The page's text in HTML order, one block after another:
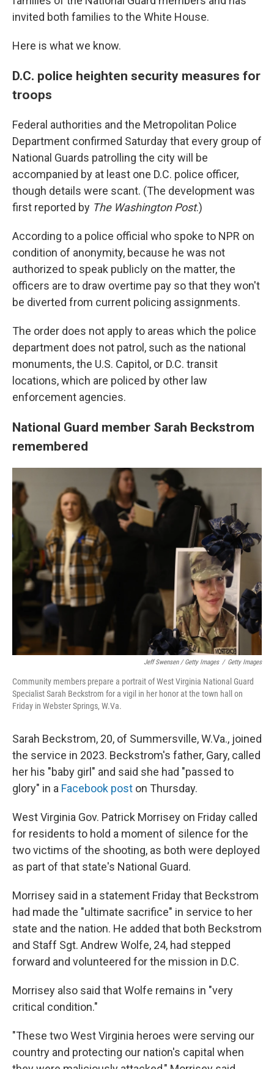
invited both families to the White House.
Here is what we know.
D.C. police heighten security measures for
troops
Federal authorities and the Metropolitan Police
Department confirmed Saturday that every group of
National Guards patrolling the city will be
accompanied by at least one D.C. police officer,
though details were scant. (The development was
first reported by The Washington Post.)
According to a police official who spoke to NPR on
condition of anonymity, because he was not
authorized to speak publicly on the matter, the
officers are to draw overtime pay so that they won't
be diverted from current policing assignments.
The order does not apply to areas which the police
department does not patrol, such as the national
monuments, the U.S. Capitol, or D.C. transit
locations, which are policed by other law
enforcement agencies.
National Guard member Sarah Beckstrom
remembered
Jeff Swensen / Getty Images / Getty Images
Community members prepare a portrait of West Virginia National Guard
Specialist Sarah Beckstrom for a vigil in her honor at the town hall on
Friday in Webster Springs, W.Va.
Sarah Beckstrom, 20, of Summersville, W.Va., joined
the service in 2023. Beckstrom's father, Gary, called
her his "baby girl" and said she had "passed to
glory" in a Facebook post on Thursday.
West Virginia Gov. Patrick Morrisey on Friday called
for residents to hold a moment of silence for the
two victims of the shooting, as both were deployed
as part of that state's National Guard.
Morrisey said in a statement Friday that Beckstrom
had made the "ultimate sacrifice" in service to her
state and the nation. He added that both Beckstrom
and Staff Sgt. Andrew Wolfe, 24, had stepped
forward and volunteered for the mission in D.C.
Morrisey also said that Wolfe remains in "very
critical condition."
"These two West Virginia heroes were serving our
country and protecting our nation's capital when